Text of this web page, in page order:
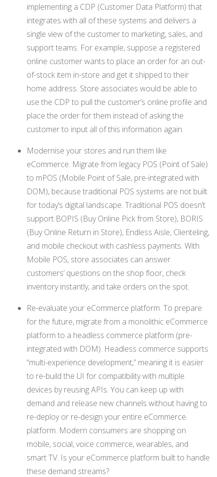
implementing a CDP (Customer Data Platform) that
integrates with all of these systems and delivers a
single view of the customer to marketing, sales, and
support teams. For example, suppose a registered
online customer wants to place an order for an out-
of-stock item in-store and get it shipped to their
home address. Store associates would be able to
use the CDP to pull the customer’s online profile and
place the order for them instead of asking the
customer to input all of this information again.
Modernise your stores and run them like
eCommerce. Migrate from legacy POS (Point of Sale)
to mPOS (Mobile Point of Sale, pre-integrated with
DOM), because traditional POS systems are not built
for today’s digital landscape. Traditional POS doesn’t
support BOPIS (Buy Online Pick from Store), BORIS
(Buy Online Return in Store), Endless Aisle, Clienteling,
and mobile checkout with cashless payments. With
Mobile POS, store associates can answer
customers’ questions on the shop floor, check
inventory instantly, and take orders on the spot.
Re-evaluate your eCommerce platform. To prepare
for the future, migrate from a monolithic eCommerce
platform to a headless commerce platform (pre-
integrated with DOM). Headless commerce supports
“multi-experience development,” meaning it is easier
to re-build the UI for compatibility with multiple
devices by reusing APIs. You can keep up with
demand and release new channels without having to
re-deploy or re-design your entire eCommerce
platform. Modern consumers are shopping on
mobile, social, voice commerce, wearables, and
smart TV. Is your eCommerce platform built to handle
these demand streams?